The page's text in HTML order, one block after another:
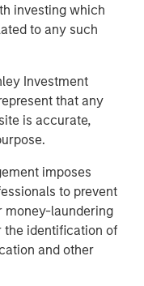
investing which
to any such
Investment
that any
is accurate,
imposes
to prevent
money-laundering
the identification of
and other
to-Landline,
messages on
even if it's a
Landline increases
customers prefer
"I love their
number so
that number,"
from Thumbtack.
appointments and
not only be a
customer
users can mass text